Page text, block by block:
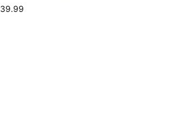
39.99